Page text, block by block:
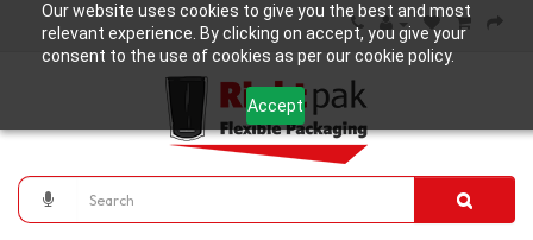
Our website uses cookies to give you the best and most
relevant experience. By clicking on accept, you give your
consent to the use of cookies as per our cookie policy.
Accept